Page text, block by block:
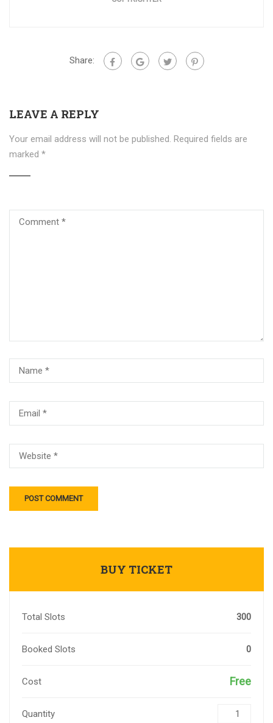
Share:
LEAVE A REPLY
Your email address will not be published. Required fields are
marked *
BUY TICKET
Total Slots 300
Booked Slots 0
Cost Free
Quantity